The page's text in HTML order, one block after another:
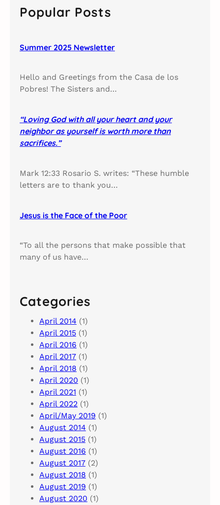
c
hPopular Posts
Summer 2025 Newsletter
Hello and Greetings from the Casa de los
Pobres! The Sisters and…
“Loving God with all your heart and your
neighbor as yourself is worth more than
sacrifices.”
Mark 12:33 Rosario S. writes: “These humble
letters are to thank you…
Jesus is the Face of the Poor
“To all the persons that make possible that
many of us have…
Categories
April 2014 (1)
April 2015 (1)
April 2016 (1)
April 2017 (1)
April 2018 (1)
April 2020 (1)
April 2021 (1)
April 2022 (1)
April/May 2019 (1)
August 2014 (1)
August 2015 (1)
August 2016 (1)
August 2017 (2)
August 2018 (1)
August 2019 (1)
August 2020 (1)